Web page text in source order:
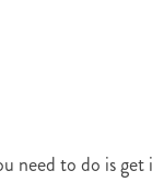
need to do is